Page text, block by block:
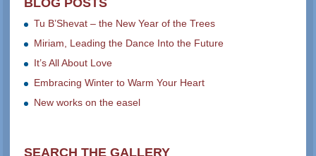
BLOG POSTS
Tu B’Shevat – the New Year of the Trees
Miriam, Leading the Dance Into the Future
It’s All About Love
Embracing Winter to Warm Your Heart
New works on the easel
SEARCH THE GALLERY